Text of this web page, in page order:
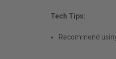
Tech Tips:
Recommend